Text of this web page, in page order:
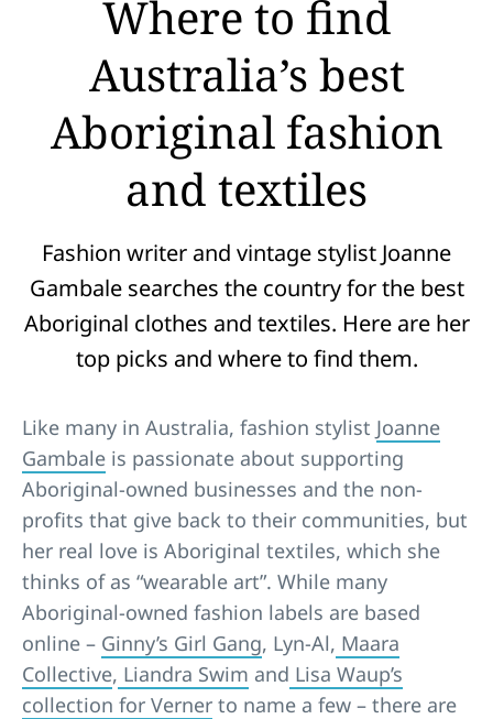
Where to find
Australia’s best
Aboriginal fashion
and textiles
Fashion writer and vintage stylist Joanne
Gambale searches the country for the best
Aboriginal clothes and textiles. Here are her
top picks and where to find them.
Like many in Australia, fashion stylist Joanne
Gambale is passionate about supporting
Aboriginal-owned businesses and the non-
profits that give back to their communities, but
her real love is Aboriginal textiles, which she
thinks of as “wearable art”. While many
Aboriginal-owned fashion labels are based
online – Ginny’s Girl Gang, Lyn-Al, Maara
Collective, Liandra Swim and Lisa Waup’s
collection for Verner to name a few – there are